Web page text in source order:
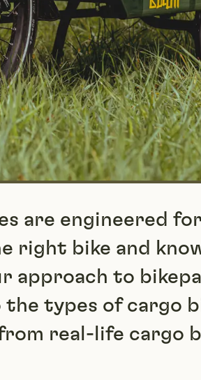
are engineered
right bike and
approach to
types of cargo
real-life cargo